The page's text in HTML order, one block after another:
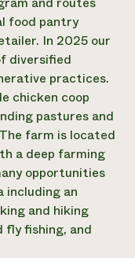
food pantry
In 2025 our
diversified
practices.
chicken coop
pastures and
farm is located
a deep farming
opportunities
an
and hiking
fishing, and